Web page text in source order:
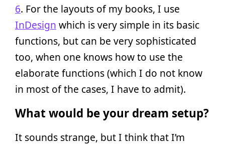
6. For the layouts of my books, I use
InDesign which is very simple in its basic
functions, but can be very sophisticated
too, when one knows how to use the
elaborate functions (which I do not know
in most of the cases, I have to admit).
What would be your dream setup?
It sounds strange, but I think that I’m